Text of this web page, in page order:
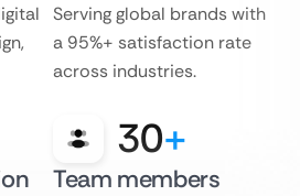
Serving global brands with
a 95%+ satisfaction rate
across industries.
30+
Team members